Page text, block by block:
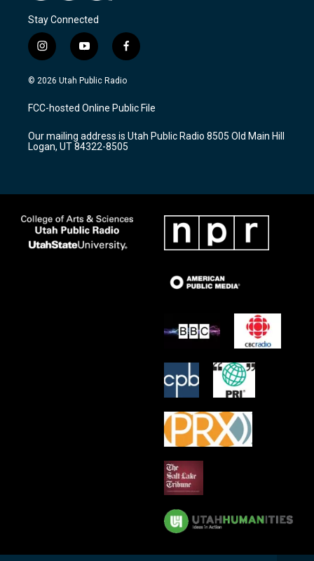
Stay Connected
i
n
s
a
g
a
m
y
o
u
u
b
f
a
c
b
o
k
© 2026 Utah Public Radio
FCC-hosted Online Public File
Our mailing address is Utah Public Radio 8505 Old Main Hill
Logan, UT 84322-8505